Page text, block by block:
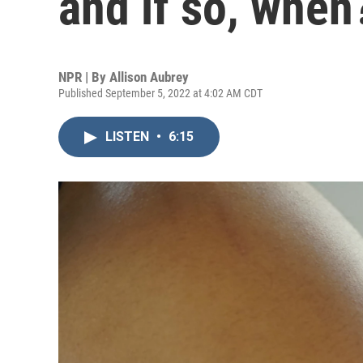
NPR | By Allison Aubrey
Published September 5, 2022 at 4:02 AM CDT
LISTEN • 6:15